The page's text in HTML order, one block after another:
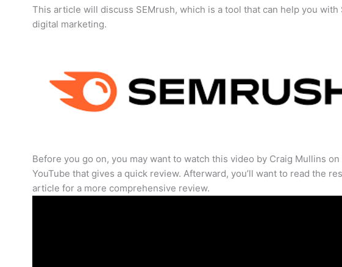
This article will discuss SEMrush, which is a tool that can help you with
digital marketing.
Before you go on, you may want to watch this video by Craig Mullins on
YouTube that gives a quick review. Afterward, you’ll want to read the
article for a more comprehensive review.